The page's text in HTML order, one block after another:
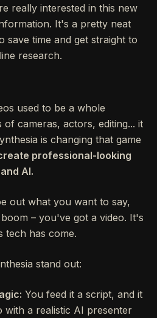
really interested in this new
It's a pretty neat
time and get straight to
research.
used to be a whole
cameras, actors, editing... it
is changing that game
professional-looking
AI.
out what you want to say,
– you've got a video. It's
tech has come.
stand out:
You feed it a script, and it
with a realistic AI presenter